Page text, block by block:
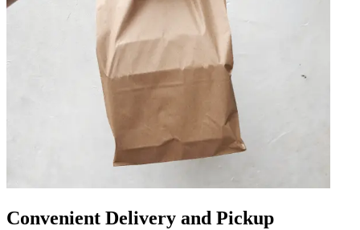
Convenient Delivery and Pickup